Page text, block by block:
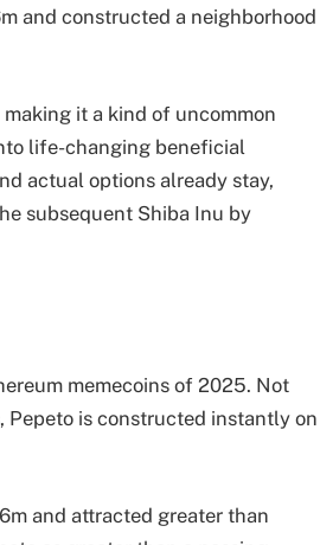
and constructed a neighborhood
it a kind of uncommon
life-changing beneficial
actual options already stay,
subsequent Shiba Inu by
memecoins of 2025. Not
is constructed instantly on
and attracted greater than